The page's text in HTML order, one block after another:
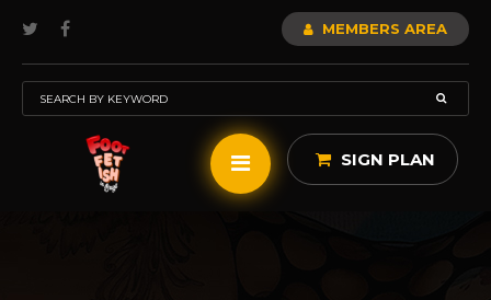
MEMBERS AREA
SIGN PLAN